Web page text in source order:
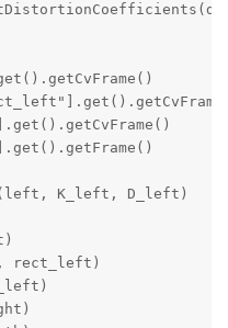
K_left, D_left)
rect_left)